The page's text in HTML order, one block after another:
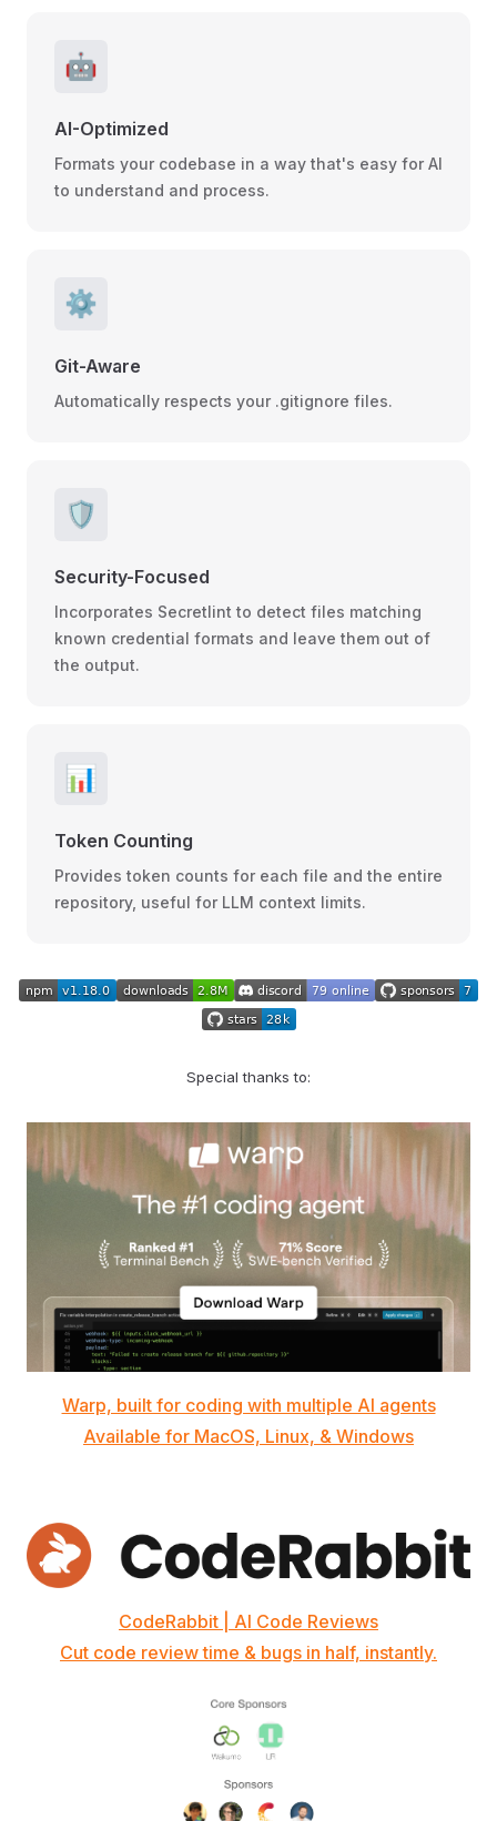
🤖
AI-Optimized
Formats your codebase in a way that's easy for AI
to understand and process.
⚙️
Git-Aware
Automatically respects your .gitignore files.
🛡️
Security-Focused
Incorporates Secretlint to detect files matching
known credential formats and leave them out of
the output.
📊
Token Counting
Provides token counts for each file and the entire
repository, useful for LLM context limits.
Special thanks to:
Warp, built for coding with multiple AI agents
Available for MacOS, Linux, & Windows
CodeRabbit | AI Code Reviews
Cut code review time & bugs in half, instantly.